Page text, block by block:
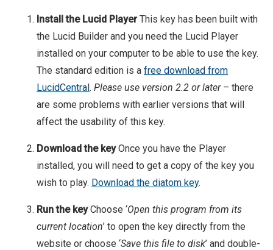
Install the Lucid PlayerThis key has been built with
the Lucid Builder and you need the Lucid Player
installed on your computer to be able to use the key.
The standard edition is a free download from
LucidCentral. Please use version 2.2 or later– there
are some problems with earlier versions that will
affect the usability of this key.
Download the keyOnce you have the Player
installed, you will need to get a copy of the key you
wish to play. Download the diatom key.
Run the keyChoose ‘Open this program from its
current location’ to open the key directly from the
website or choose ‘Save this file to disk’ and double-